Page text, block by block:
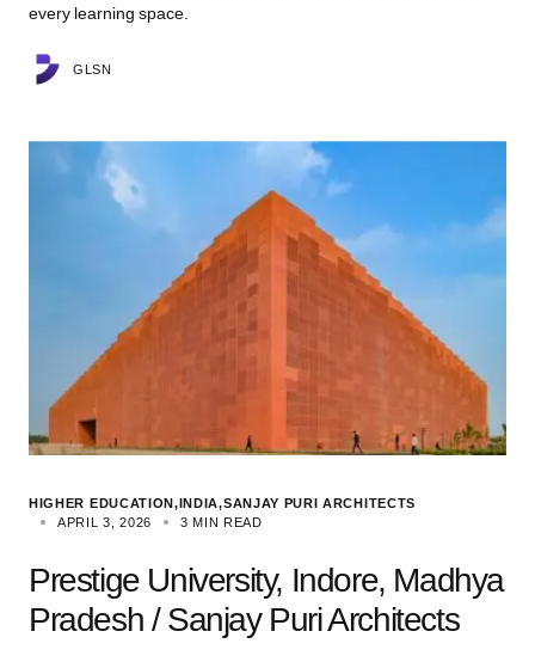
every learning space.
GLSN
HIGHER EDUCATION INDIA SANJAY PURI ARCHITECTS
APRIL 3, 2026
3 MIN READ
Prestige University, Indore, Madhya
Pradesh / Sanjay Puri Architects